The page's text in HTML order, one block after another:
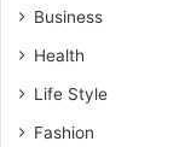
Business
Health
Life Style
Fashion